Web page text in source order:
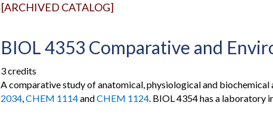
[ARCHIVED CATALOG]
BIOL 4353 Comparative and
3 credits
A comparative study of anatomical, physiological and
2034,CHEM 1114andCHEM 1124. BIOL 4354 has a laboratory